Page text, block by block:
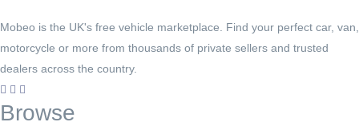
Mobeo is the UK's free vehicle marketplace. Find your perfect car, van,
motorcycle or more from thousands of private sellers and trusted
dealers across the country.
Browse